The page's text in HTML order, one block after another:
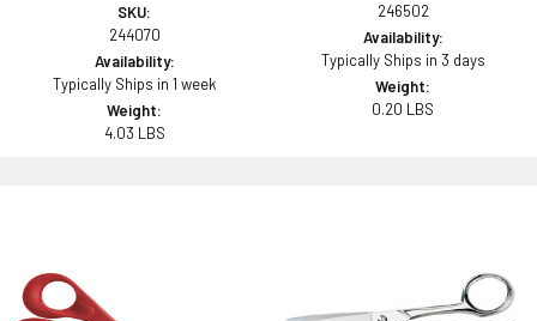
SKU:
244070
Availability:
Typically Ships in 1 week
Weight:
4.03 LBS
246502
Availability:
Typically Ships in 3 days
Weight:
0.20 LBS